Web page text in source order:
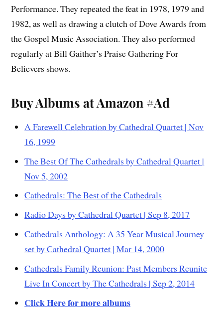
Performance. They repeated the feat in 1978, 1979 and
1982, as well as drawing a clutch of Dove Awards from
the Gospel Music Association. They also performed
regularly at Bill Gaither’s Praise Gathering For
Believers shows.
Buy Albums at Amazon #Ad
A Farewell Celebration by Cathedral Quartet | Nov
16, 1999
The Best Of The Cathedrals by Cathedral Quartet |
Nov 5, 2002
Cathedrals: The Best of the Cathedrals
Radio Days by Cathedral Quartet | Sep 8, 2017
Cathedrals Anthology: A 35 Year Musical Journey
set by Cathedral Quartet | Mar 14, 2000
Cathedrals Family Reunion: Past Members Reunite
Live In Concert by The Cathedrals | Sep 2, 2014
Click Here for more albums